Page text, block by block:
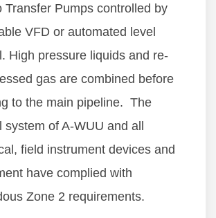
Transfer Pumps controlled by
VFD or automated level
High pressure liquids and re-
gas are combined before
to the main pipeline. The
system of A-WUU and all
field instrument devices and
have complied with
Zone 2 requirements.